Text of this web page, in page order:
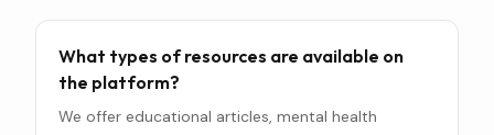
What types of resources are available on
the platform?
We offer educational articles, mental health